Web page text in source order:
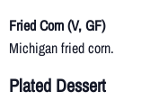
Fried Corn (V, GF)
Michigan fried corn.
Plated Dessert